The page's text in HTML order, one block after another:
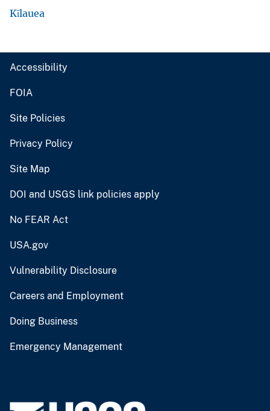
Kīlauea
Accessibility
FOIA
Site Policies
Privacy Policy
Site Map
DOI and USGS link policies apply
No FEAR Act
USA.gov
Vulnerability Disclosure
Careers and Employment
Doing Business
Emergency Management